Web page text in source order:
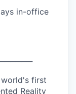
in-office
first
Reality